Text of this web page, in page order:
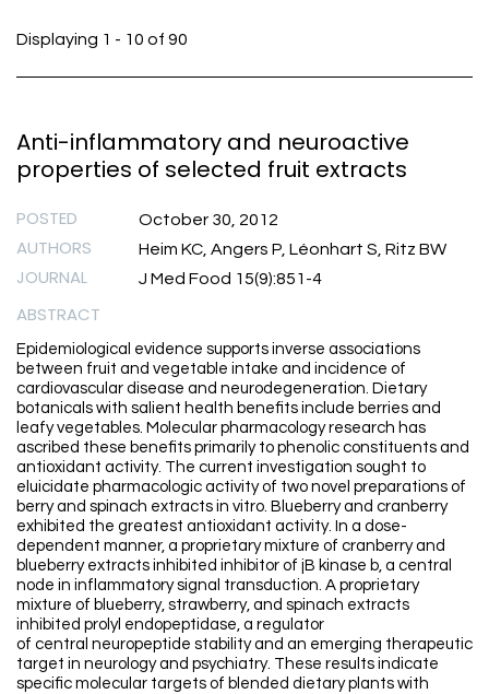
Displaying 1 - 10 of 90
Anti-inflammatory and neuroactive
properties of selected fruit extracts
POSTED October 30, 2012
AUTHORS Heim KC, Angers P, Léonhart S, Ritz BW
JOURNAL J Med Food 15(9):851-4
ABSTRACT
Epidemiological evidence supports inverse associations
between fruit and vegetable intake and incidence of
cardiovascular disease and neurodegeneration. Dietary
botanicals with salient health benefits include berries and
leafy vegetables. Molecular pharmacology research has
ascribed these benefits primarily to phenolic constituents and
antioxidant activity. The current investigation sought to
eluicidate pharmacologic activity of two novel preparations of
berry and spinach extracts in vitro. Blueberry and cranberry
exhibited the greatest antioxidant activity. In a dose-
dependent manner, a proprietary mixture of cranberry and
blueberry extracts inhibited inhibitor of jB kinase b, a central
node in inflammatory signal transduction. A proprietary
mixture of blueberry, strawberry, and spinach extracts
inhibited prolyl endopeptidase, a regulator
of central neuropeptide stability and an emerging therapeutic
target in neurology and psychiatry. These results indicate
specific molecular targets of blended dietary plants with